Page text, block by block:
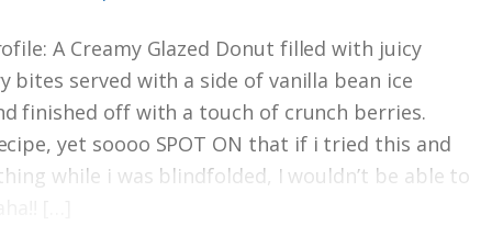
A Creamy Glazed Donut filled with juicy
bites served with a side of vanilla bean ice
finished off with a touch of crunch berries.
yet soooo SPOT ON that if i tried this and
while i was blindfolded, I wouldn’t be able to